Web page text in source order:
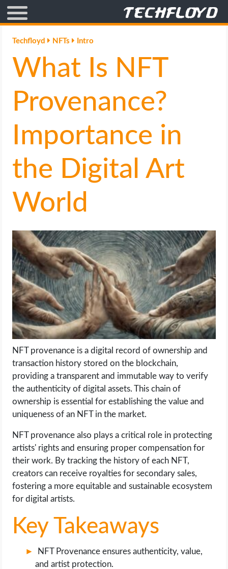
AFFILIATE MARKETING
BLOGGING
CRYPTO
GAMING
GOOGLE
HOW TO
LIFE HACK
MOBILE APPS
ONLINE SAFETY
ONLINE DATING
HARDWARE
SCIENCE
SOCIAL MEDIA
SOFTWARE
OPERATING SYSTEMS
PPC
SEO
Techfloyd NFTs Intro
What Is NFT
Provenance?
Importance in
the Digital Art
World
NFT provenance is a digital record of ownership and
transaction history stored on the blockchain,
providing a transparent and immutable way to verify
the authenticity of digital assets. This chain of
ownership is essential for establishing the value and
uniqueness of an NFT in the market.
NFT provenance also plays a critical role in protecting
artists' rights and ensuring proper compensation for
their work. By tracking the history of each NFT,
creators can receive royalties for secondary sales,
fostering a more equitable and sustainable ecosystem
for digital artists.
Key Takeaways
NFT Provenance ensures authenticity, value,
and artist protection.